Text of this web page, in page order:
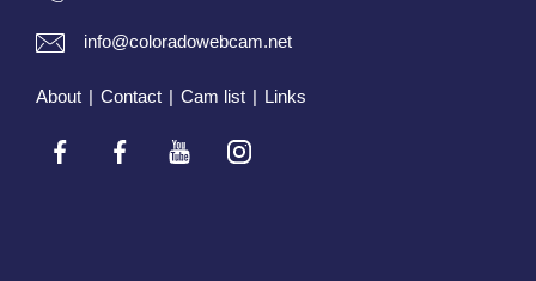
info@coloradowebcam.net
About | Contact | Cam list | Links